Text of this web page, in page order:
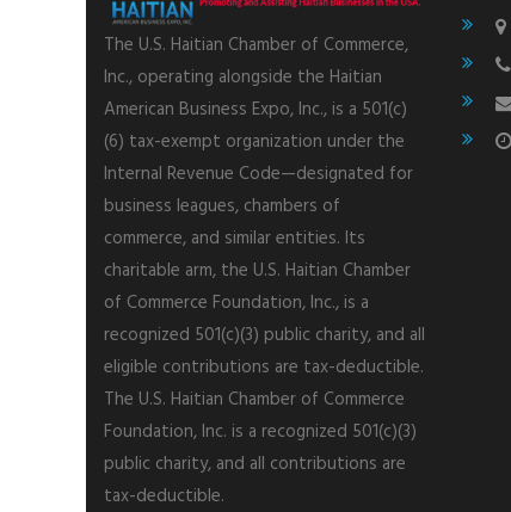
The U.S. Haitian Chamber of Commerce,
Inc., operating alongside the Haitian
American Business Expo, Inc., is a 501(c)
(6) tax-exempt organization under the
Internal Revenue Code—designated for
business leagues, chambers of
commerce, and similar entities. Its
charitable arm, the U.S. Haitian Chamber
of Commerce Foundation, Inc., is a
recognized 501(c)(3) public charity, and all
eligible contributions are tax-deductible.
The U.S. Haitian Chamber of Commerce
Foundation, Inc. is a recognized 501(c)(3)
public charity, and all contributions are
tax-deductible.